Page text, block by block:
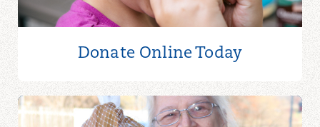
Donate OnlineToday